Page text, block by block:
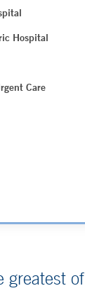
Hospital
Care
greatest